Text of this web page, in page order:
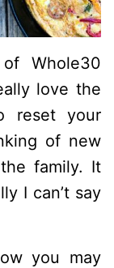
Whole30
love the
reset your
of new
family. It
I can’t say
you may